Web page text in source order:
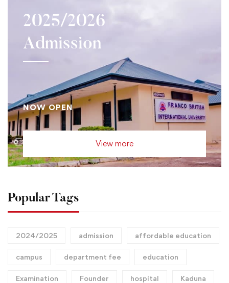
2025/2026
Admission
NOW OPEN
View more
Popular Tags
2024/2025 admission affordable education
campus department fee education
Examination Founder hospital Kaduna